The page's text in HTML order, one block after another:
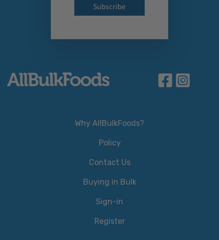
Why AllBulkFoods?
Policy
Contact Us
Buying in Bulk
Sign-in
Register